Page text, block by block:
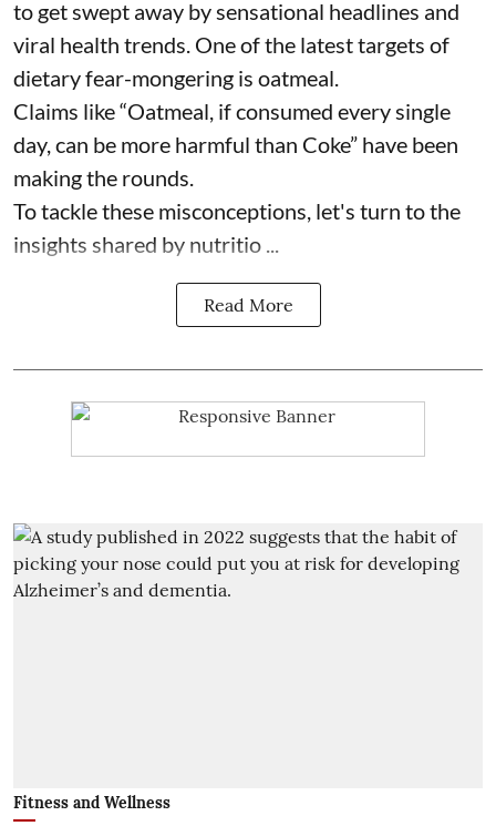
to get swept away by sensational headlines and
viral health trends. One of the latest targets of
dietary fear-mongering is oatmeal.
Claims like “Oatmeal, if consumed every single
day, can be more harmful than Coke” have been
making the rounds.
To tackle these misconceptions, let's turn to the
insights shared by nutritio ...
Read More
Fitness and Wellness